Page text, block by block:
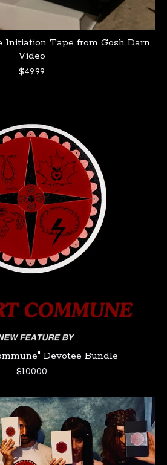
Tape from Gosh Darn
Video
$49.99
Devotee Bundle
$100.00